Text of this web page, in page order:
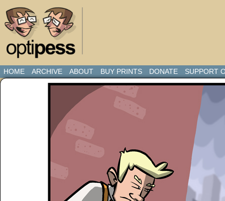
HOME ARCHIVE ABOUT BUY PRINTS DONATE SUPPORT